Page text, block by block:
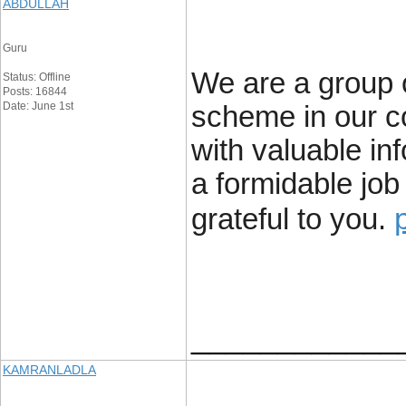
ABDULLAH
Guru
Status: Offline
Posts: 16844
Date: June 1st
We are a group
scheme in our
with valuable
a formidable
grateful to you.
KAMRANLADLA